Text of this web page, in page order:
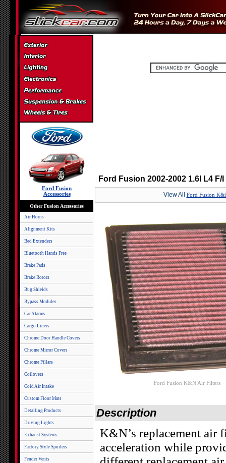
Ford Fusion
Accessories
Other Fusion Accessories
Air Horns
Alignment Kits
Bed Extenders
Bluetooth Hands Free
Brake Pads
Brake Rotors
Bug Shields
Bypass Modules
Car Alarms
Cargo Liners
Chrome Door Handle Covers
Chrome Mirror Covers
Chrome Pillars
Coilovers
Cold Air Intake
Custom Floor Mats
Detailing Products
Driving Lights
Exhaust Systems
Factory Style Spoilers
Fender Vents
Ford Fusion 2002-2002 1.6l L4
View All Ford Fusion
Ford Fusion K&N Air Filters
Description
K&N’s replacement air
acceleration while